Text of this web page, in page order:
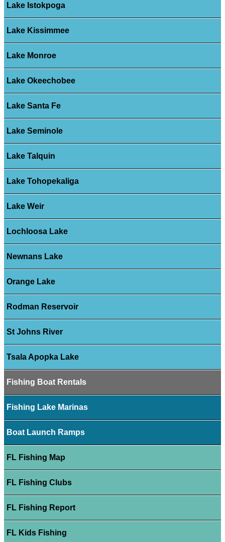
Lake Istokpoga
Lake Kissimmee
Lake Monroe
Lake Okeechobee
Lake Santa Fe
Lake Seminole
Lake Talquin
Lake Tohopekaliga
Lake Weir
Lochloosa Lake
Newnans Lake
Orange Lake
Rodman Reservoir
St Johns River
Tsala Apopka Lake
Fishing Boat Rentals
Fishing Lake Marinas
Boat Launch Ramps
FL Fishing Map
FL Fishing Clubs
FL Fishing Report
FL Kids Fishing